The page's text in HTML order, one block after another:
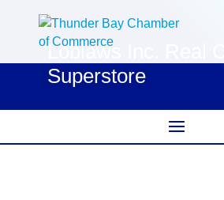
Loblaws Inc. Real
Superstore